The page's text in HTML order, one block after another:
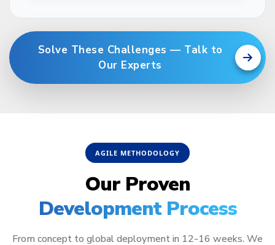
Solve These Challenges — Talk to
Our Experts
AGILE METHODOLOGY
Our Proven
Development Process
From concept to global deployment in 12-16 weeks. We